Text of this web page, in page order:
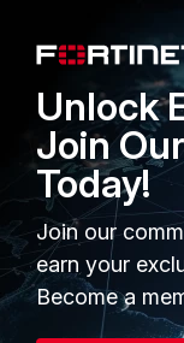
FTG
[/style]
and
interface
Unlock
Join
Today!
Join our
earn your
Become a